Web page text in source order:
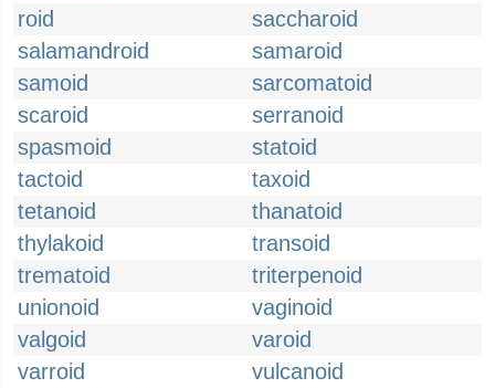
roid
saccharoid
salamandroid
samaroid
samoid
sarcomatoid
scaroid
serranoid
spasmoid
statoid
tactoid
taxoid
tetanoid
thanatoid
thylakoid
transoid
trematoid
triterpenoid
unionoid
vaginoid
valgoid
varoid
varroid
vulcanoid